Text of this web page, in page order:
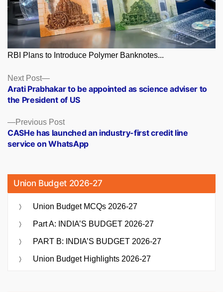
RBI Plans to Introduce Polymer Banknotes...
Posts
navigation
Previous PostPrevious
post:
CASHe has launched an industry-first credit line
service on WhatsApp
Next Post
Next
post:
Arati Prabhakar to be appointed as science adviser to
the President of US
Union Budget 2026-27
Union Budget MCQs 2026-27
Part A: INDIA’S BUDGET 2026-27
PART B: INDIA’S BUDGET 2026-27
Union Budget Highlights 2026-27